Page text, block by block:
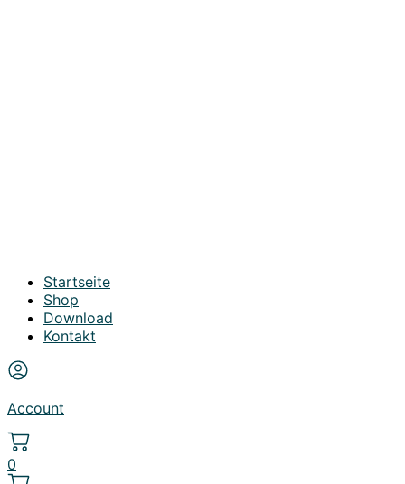
Startseite
Shop
Download
Kontakt
Account
0